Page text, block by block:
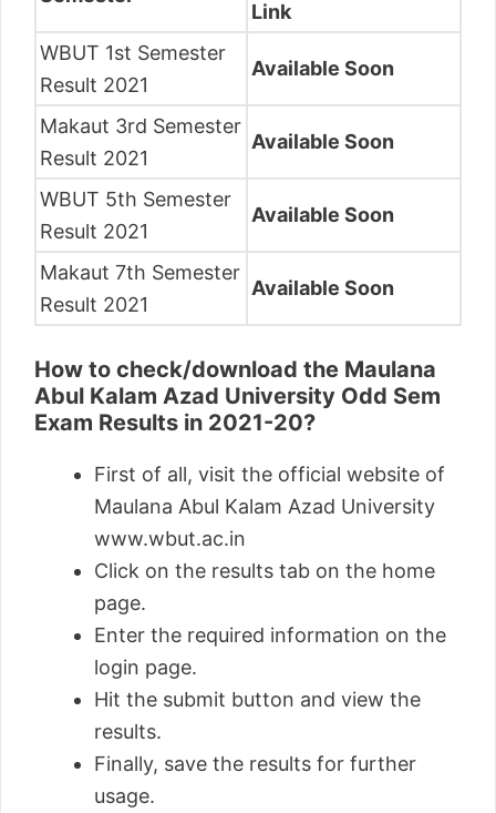
Link
WBUT 1st Semester
Result 2021
Available Soon
Makaut 3rd Semester
Result 2021
Available Soon
WBUT 5th Semester
Result 2021
Available Soon
Makaut 7th Semester
Result 2021
Available Soon
How to check/download the Maulana
Abul Kalam Azad University Odd Sem
Exam Results in 2021-20?
First of all, visit the official website of
Maulana Abul Kalam Azad University
www.wbut.ac.in
Click on the results tab on the home
page.
Enter the required information on the
login page.
Hit the submit button and view the
results.
Finally, save the results for further
usage.